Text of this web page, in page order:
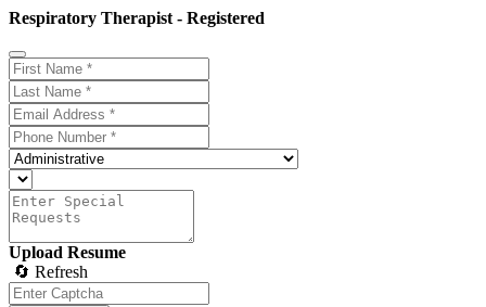
Respiratory Therapist - Registered
Upload Resume
🔄 Refresh